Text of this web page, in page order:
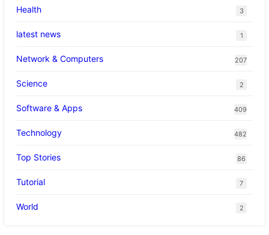
Health 3
latest news 1
Network & Computers 207
Science 2
Software & Apps 409
Technology 482
Top Stories 86
Tutorial 7
World 2